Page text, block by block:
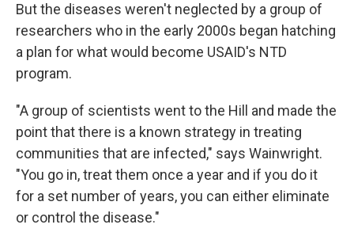
But the diseases weren't neglected by a group of
researchers who in the early 2000s began hatching
a plan for what would become USAID's NTD
program.
"A group of scientists went to the Hill and made the
point that there is a known strategy in treating
communities that are infected," says Wainwright.
"You go in, treat them once a year and if you do it
for a set number of years, you can either eliminate
or control the disease."